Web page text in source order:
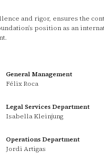
and rigor, ensures the
position as an
General Management
Félix Roca
Legal Services Department
Isabella Kleinjung
Operations Department
Jordi Artigas